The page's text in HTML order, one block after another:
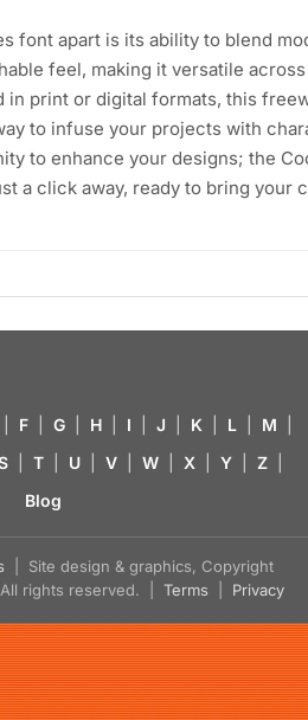
font apart is its ability to blend
feel, making it versatile
in print or digital formats, this
to infuse your projects with
to enhance your designs; the
a click away, ready to bring your
F G H I J K L M
T U V W X Y Z
Blog
| Site design & graphics, Copyright
rights reserved. | Terms Privacy